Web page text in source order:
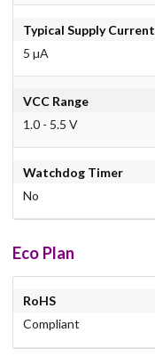
Typical Supply Current
5 µA
VCC Range
1.0 - 5.5 V
Watchdog Timer
No
Eco Plan
RoHS
Compliant